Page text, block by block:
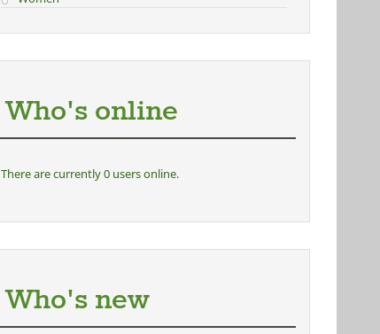
Who's online
There are currently 0 users online.
Who's new